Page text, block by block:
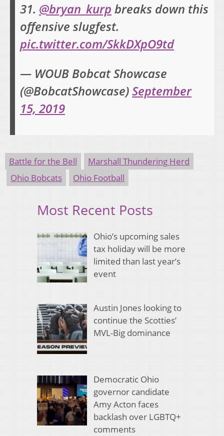
31. @bryan_kurp breaks down this
offensive slugfest.
pic.twitter.com/SkkDXpO9td
— WOUB Bobcat Showcase
(@BobcatShowcase)September
15, 2019
Battle for the Bell
Marshall Thundering Herd
Ohio Bobcats
Ohio Football
Most Recent Posts
Ohio’s upcoming sales
tax holiday will be more
limited than last year’s
event
Austin Jones looking to
continue the Scotties’
MVL-Big dominance
Democratic Ohio
governor candidate
Amy Acton faces
backlash over LGBTQ+
comments